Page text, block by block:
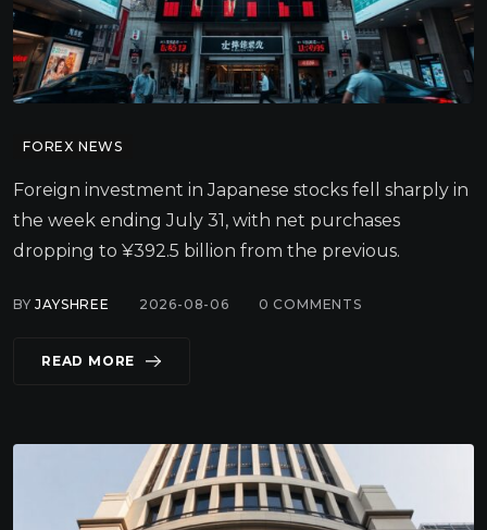
FOREX NEWS
Foreign investment in Japanese stocks fell sharply in
the week ending July 31, with net purchases
dropping to ¥392.5 billion from the previous.
BYJAYSHREE 2026-08-06 0 COMMENTS
READ MORE